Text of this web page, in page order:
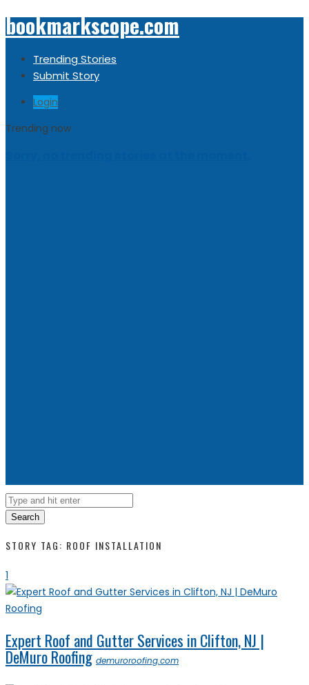
bookmarkscope.com
Trending Stories
Submit Story
Login
Trending now
Search
STORY TAG: ROOF INSTALLATION
1
Expert Roof and Gutter Services in Clifton, NJ |
DeMuro Roofing demuroroofing.com